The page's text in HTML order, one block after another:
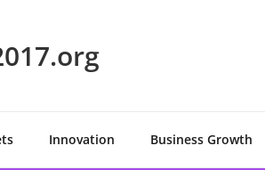
Innovation Business Growth